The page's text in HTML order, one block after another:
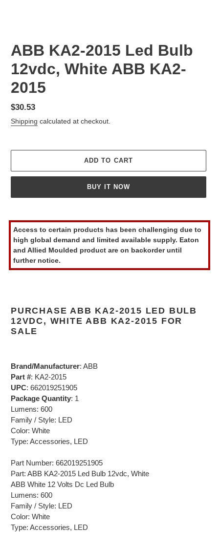
ABB KA2-2015 Led Bulb
12vdc, White ABB KA2-
2015
Regular
price
$30.53
Shipping calculated at checkout.
ADD TO CART
BUY IT NOW
product
to
your
cart
Access to certain products has been challenging due to
high global demand and limited available supply. Eaton
and Allied Moulded product are on backorder until
further notice.
PURCHASE ABB KA2-2015 LED BULB
12VDC, WHITE ABB KA2-2015 FOR
SALE
Brand/Manufacturer: ABB
Part #: KA2-2015
UPC: 662019251905
Package Quantity: 1
Lumens: 600
Family / Style: LED
Color: White
Type: Accessories, LED
Part Number: 662019251905
Part: ABB KA2-2015 Led Bulb 12vdc, White
ABB White 12 Volts Dc Led Bulb
Lumens: 600
Family / Style: LED
Color: White
Type: Accessories, LED